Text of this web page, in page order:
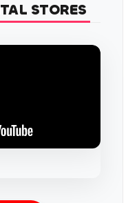
STORES